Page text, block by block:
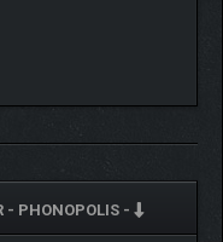
- PHONOPOLIS -